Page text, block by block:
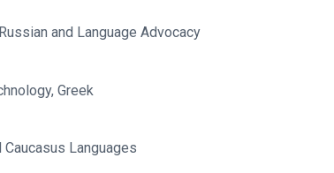
and Language Advocacy
Greek
Languages